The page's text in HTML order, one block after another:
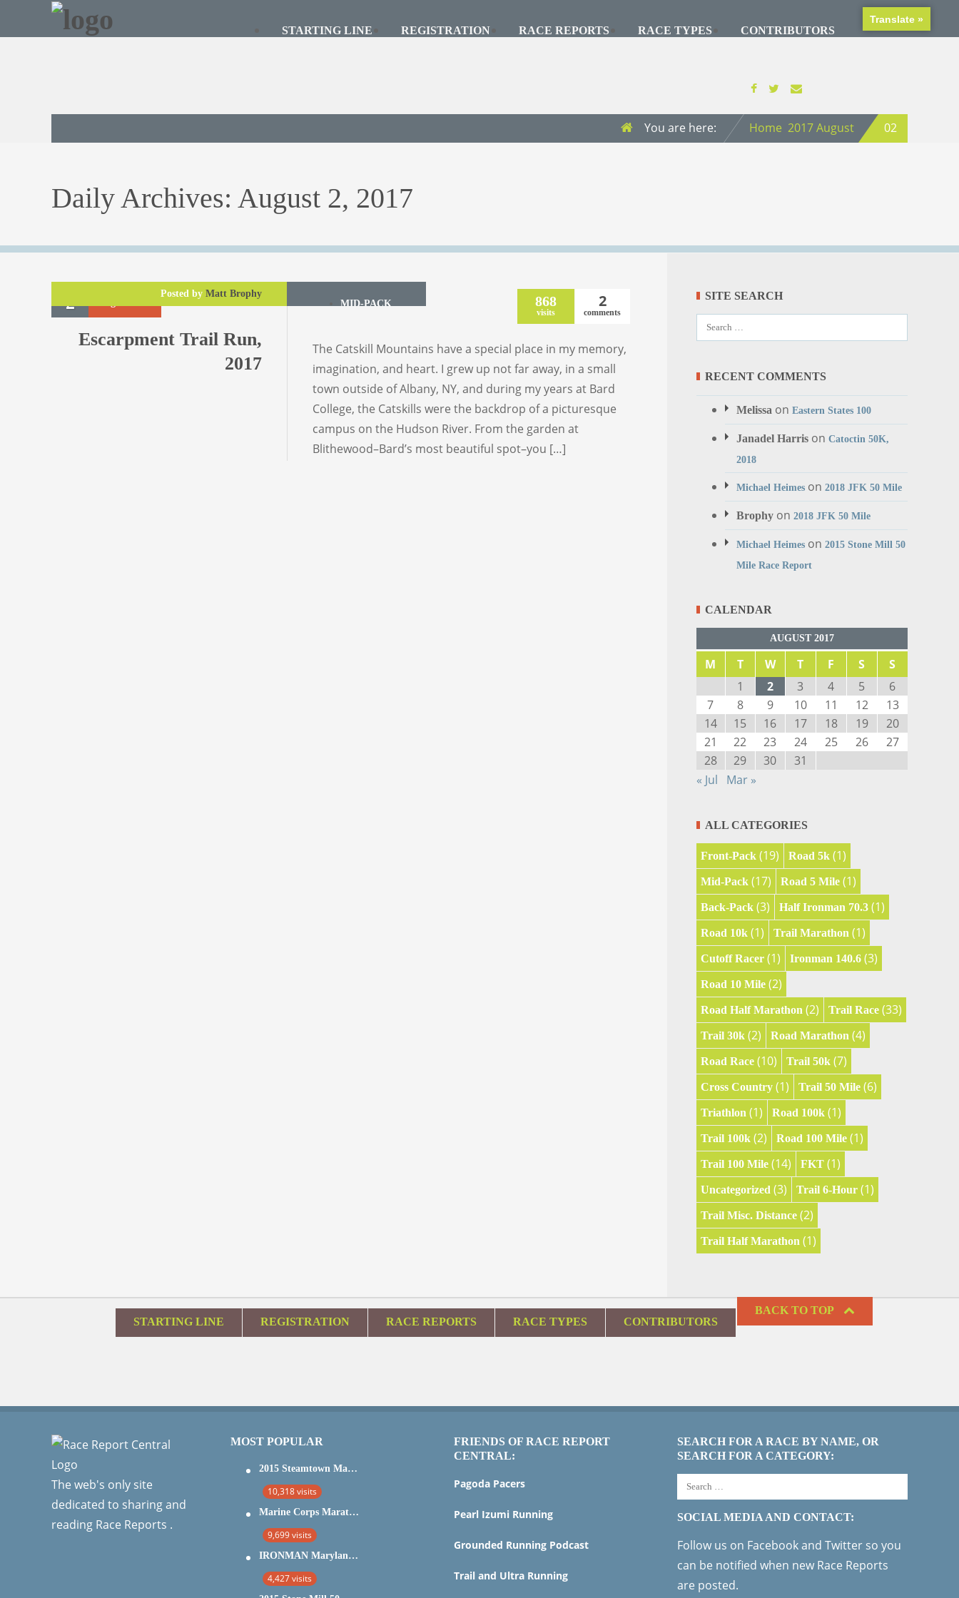
STARTING LINE REGISTRATION RACE REPORTS RACE TYPES CONTRIBUTORS
You are here: Home 2017August 02
Daily Archives: August 2, 2017
2 868
visits
2
comments
Posted byMatt Brophy
MID-PACK
TRAIL 30K
Escarpment Trail Run,
2017
The Catskill Mountains have a special place in my memory,
imagination, and heart. I grew up not far away, in a small
town outside of Albany, NY, and during my years at Bard
College, the Catskills were the backdrop of a picturesque
campus on the Hudson River. From the garden at
Blithewood–Bard’s most beautiful spot–you […]
SITE SEARCH
RECENT COMMENTS
Melissaon Eastern States 100
Janadel Harrison Catoctin 50K,
2018
Michael Heimeson 2018 JFK 50 Mile
Brophyon 2018 JFK 50 Mile
Michael Heimeson 2015 Stone Mill 50
Mile Race Report
CALENDAR
AUGUST 2017
M T W T F S
S
1
2 3 4 5
6
7
8 9 10 11 12
13
14
15 16 17 18 19
20
21
22 23 24 25 26
27
28
29 30
31
« Jul
Mar »
ALL CATEGORIES
Front-Pack(19) Road 5k(1)
Mid-Pack(17) Road 5 Mile(1)
Back-Pack(3) Half Ironman 70.3(1)
Road 10k(1) Trail Marathon(1)
Cutoff Racer(1) Ironman 140.6(3)
Road 10 Mile(2)
Road Half Marathon(2) Trail Race(33)
Trail 30k(2) Road Marathon(4)
Road Race(10) Trail 50k(7)
Cross Country(1) Trail 50 Mile(6)
Triathlon(1) Road 100k(1)
Trail 100k(2) Road 100 Mile(1)
Trail 100 Mile(14) FKT(1)
Uncategorized(3) Trail 6-Hour(1)
Trail Misc. Distance(2)
Trail Half Marathon(1)
STARTING LINE REGISTRATION RACE REPORTS RACE TYPES CONTRIBUTORS
BACK TO TOP
The web's only site
dedicated to sharing and
reading Race Reports .
MOST POPULAR
2015 Steamtown Marathon
10,318 visits
Marine Corps Marathon 2015
9,699 visits
IRONMAN Maryland Race Report and Analysis
4,427 visits
FRIENDS OF RACE REPORT
CENTRAL:
Pagoda Pacers
Pearl Izumi Running
Grounded Running Podcast
Trail and Ultra Running
SEARCH FOR A RACE BY NAME, OR
SEARCH FOR A CATEGORY:
SOCIAL MEDIA AND CONTACT:
Follow us on Facebook and Twitter so you
can be notified when new Race Reports
are posted.
Translate »